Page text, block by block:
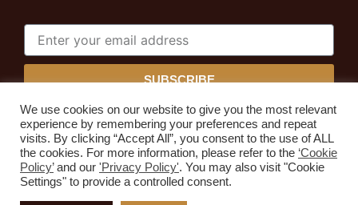
SUBSCRIBE
Quarrying Africa © 2026. All rights reserved.
Developed byExpressive Ideas
We use cookies on our website to give you the most relevant
experience by remembering your preferences and repeat
visits. By clicking “Accept All”, you consent to the use of ALL
the cookies. For more information, please refer to the ‘Cookie
Policy’and our 'Privacy Policy'. You may also visit "Cookie
Settings" to provide a controlled consent.